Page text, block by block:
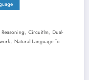
, Circuitlm, Dual-
, Natural Language To